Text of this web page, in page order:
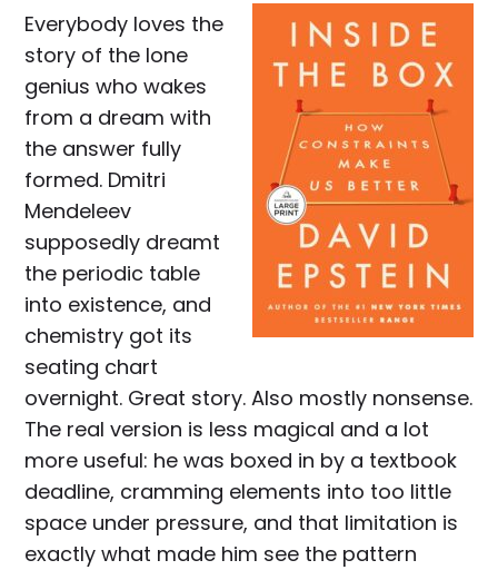
Everybody loves the
story of the lone
genius who wakes
from a dream with
the answer fully
formed. Dmitri
Mendeleev
supposedly dreamt
the periodic table
into existence, and
chemistry got its
seating chart
overnight. Great story. Also mostly nonsense.
The real version is less magical and a lot
more useful: he was boxed in by a textbook
deadline, cramming elements into too little
space under pressure, and that limitation is
exactly what made him see the pattern